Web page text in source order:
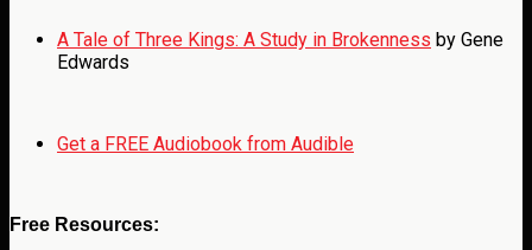
A Tale of Three Kings: A Study in Brokenness by Gene
Edwards
Get a FREE Audiobook from Audible
Free Resources: